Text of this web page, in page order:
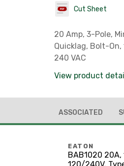
Cut Sheet
20 Amp, 3-Pole,
Quicklag, Bolt-On,
240 VAC
View product
ASSOCIATED
EATON
BAB1020 20A,